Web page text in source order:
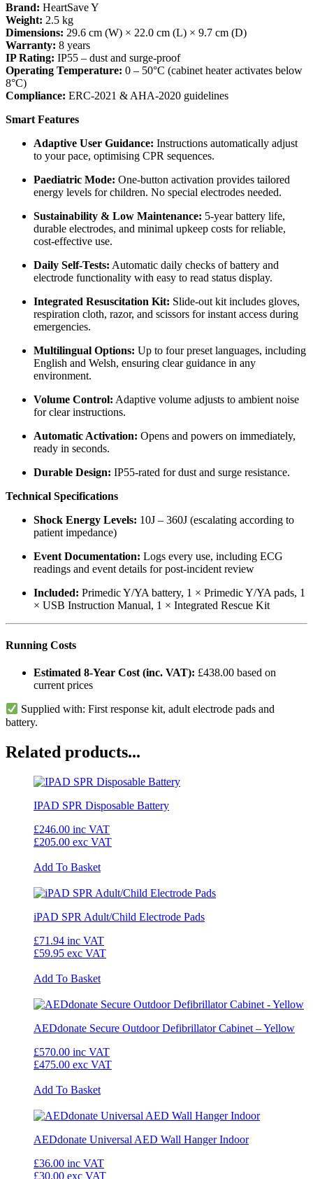
Brand: HeartSave Y
Weight: 2.5 kg
Dimensions: 29.6 cm (W) × 22.0 cm (L) × 9.7 cm (D)
Warranty: 8 years
IP Rating: IP55 – dust and surge-proof
Operating Temperature: 0 – 50°C (cabinet heater activates below
8°C)
Compliance: ERC-2021 & AHA-2020 guidelines
Smart Features
Adaptive User Guidance: Instructions automatically adjust
to your pace, optimising CPR sequences.
Paediatric Mode: One-button activation provides tailored
energy levels for children. No special electrodes needed.
Sustainability & Low Maintenance: 5-year battery life,
durable electrodes, and minimal upkeep costs for reliable,
cost-effective use.
Daily Self-Tests: Automatic daily checks of battery and
electrode functionality with easy to read status display.
Integrated Resuscitation Kit: Slide-out kit includes gloves,
respiration cloth, razor, and scissors for instant access during
emergencies.
Multilingual Options: Up to four preset languages, including
English and Welsh, ensuring clear guidance in any
environment.
Volume Control: Adaptive volume adjusts to ambient noise
for clear instructions.
Automatic Activation: Opens and powers on immediately,
ready in seconds.
Durable Design: IP55-rated for dust and surge resistance.
Technical Specifications
Shock Energy Levels: 10J – 360J (escalating according to
patient impedance)
Event Documentation: Logs every use, including ECG
readings and event details for post-incident review
Included: Primedic Y/YA battery, 1 × Primedic Y/YA pads, 1
× USB Instruction Manual, 1 × Integrated Rescue Kit
Running Costs
Estimated 8-Year Cost (inc. VAT): £438.00 based on
current prices
Supplied with: First response kit, adult electrode pads and
battery.
Related products...
IPAD SPR Disposable Battery
£246.00 inc VAT
£205.00 exc VAT
Add To Basket
iPAD SPR Adult/Child Electrode Pads
£71.94 inc VAT
£59.95 exc VAT
Add To Basket
AEDdonate Secure Outdoor Defibrillator Cabinet – Yellow
£570.00 inc VAT
£475.00 exc VAT
Add To Basket
AEDdonate Universal AED Wall Hanger Indoor
£36.00 inc VAT
£30.00 exc VAT